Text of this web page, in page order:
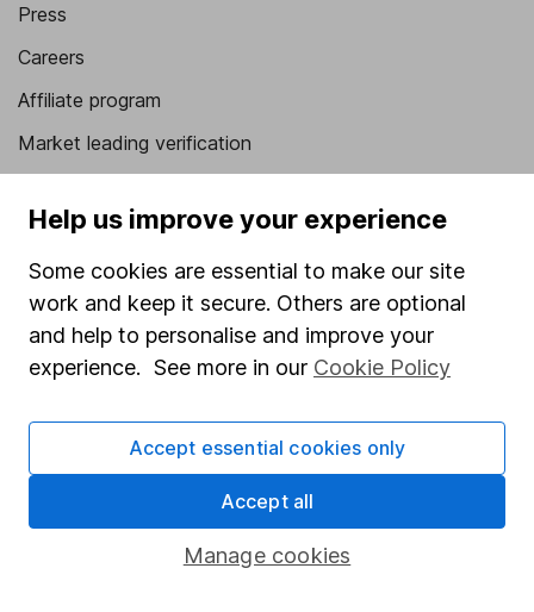
Press
Careers
Affiliate program
Market leading verification
Popular services
SIPP
Fund dealing
Share Exchange
Pension drawdown
Help us improve your experience
Some cookies are essential to make our site
work and keep it secure. Others are optional
and help to personalise and improve your
experience. See more in our Cookie Policy
Manage cookies
Accept essential cookies only
Accept all